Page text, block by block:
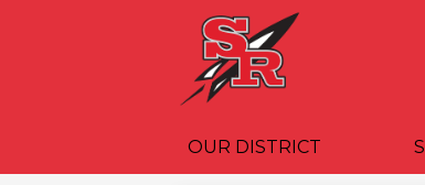
OUR DISTRICT